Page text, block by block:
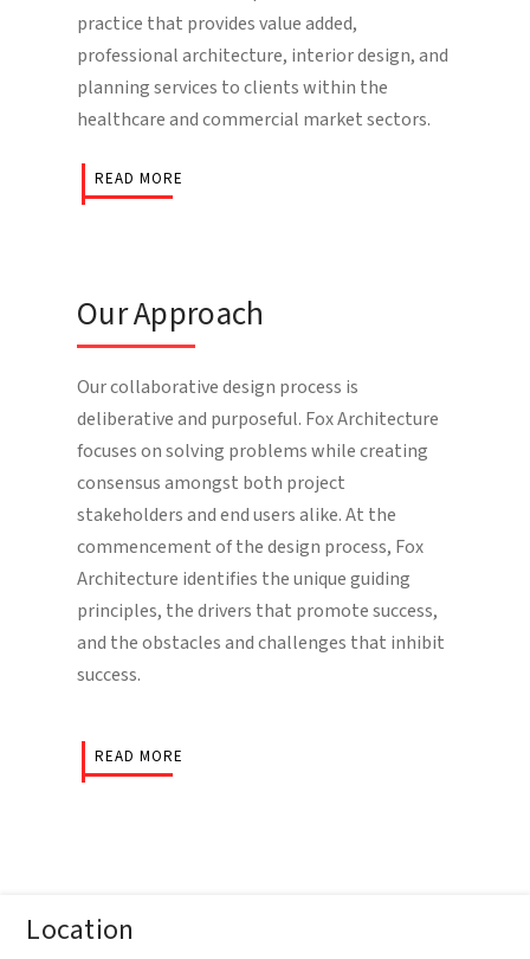
practice that provides value added,
professional architecture, interior design, and
planning services to clients within the
healthcare and commercial market sectors.
READ MORE
Our Approach
Our collaborative design process is
deliberative and purposeful. Fox Architecture
focuses on solving problems while creating
consensus amongst both project
stakeholders and end users alike. At the
commencement of the design process, Fox
Architecture identifies the unique guiding
principles, the drivers that promote success,
and the obstacles and challenges that inhibit
success.
READ MORE
Location